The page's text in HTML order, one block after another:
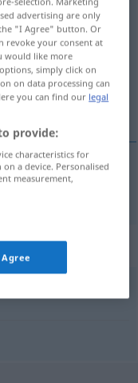
advertising are only
"I Agree" button. Or
revoke your consent at
would like more
simply click on
on data processing can
you can find our legal
provide:
characteristics for
a device. Personalised
measurement,